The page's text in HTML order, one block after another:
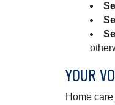
YOUR
Home